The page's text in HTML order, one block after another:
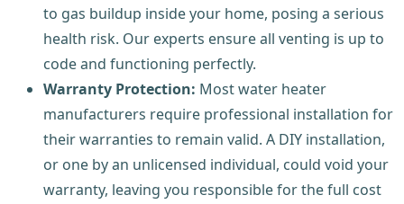
to gas buildup inside your home, posing a serious
health risk. Our experts ensure all venting is up to
code and functioning perfectly.
Warranty Protection: Most water heater
manufacturers require professional installation for
their warranties to remain valid. A DIY installation,
or one by an unlicensed individual, could void your
warranty, leaving you responsible for the full cost